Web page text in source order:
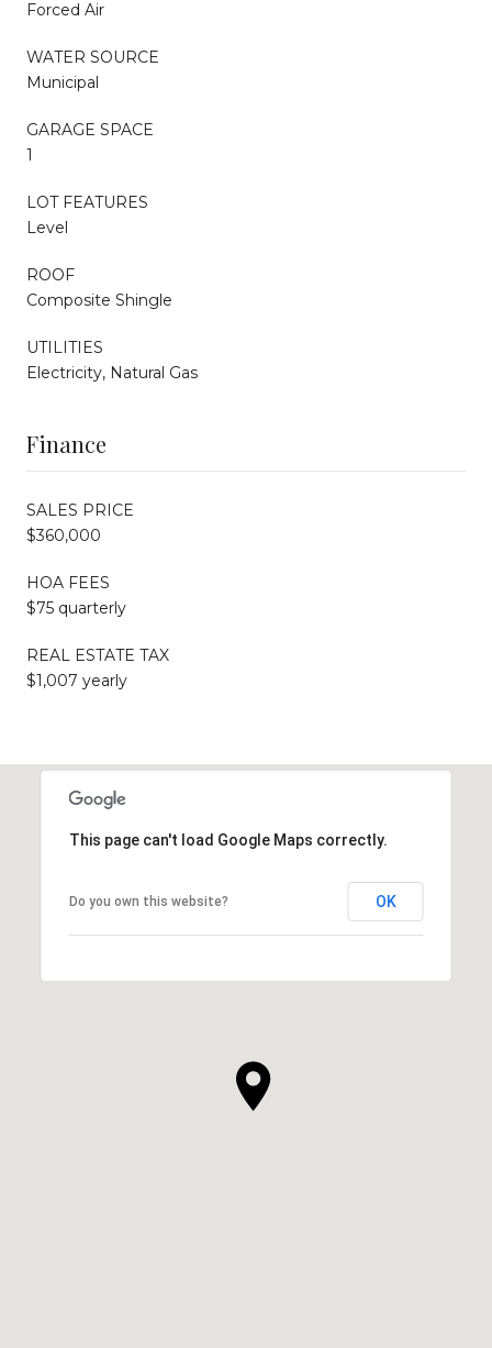
Forced Air
WATER SOURCE
Municipal
GARAGE SPACE
1
LOT FEATURES
Level
ROOF
Composite Shingle
UTILITIES
Electricity, Natural Gas
Finance
SALES PRICE
$360,000
HOA FEES
$75 quarterly
REAL ESTATE TAX
$1,007 yearly
This page can't load Google Maps correctly.
Do you own this website? OK